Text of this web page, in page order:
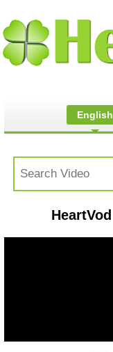
English